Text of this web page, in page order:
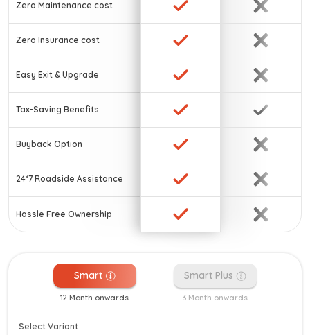
Zero Maintenance cost
Zero Insurance cost
Easy Exit & Upgrade
Tax-Saving Benefits
Buyback Option
24*7 Roadside Assistance
Hassle Free Ownership
Smart
12 Month onwards
Smart Plus
3 Month onwards
Select Variant